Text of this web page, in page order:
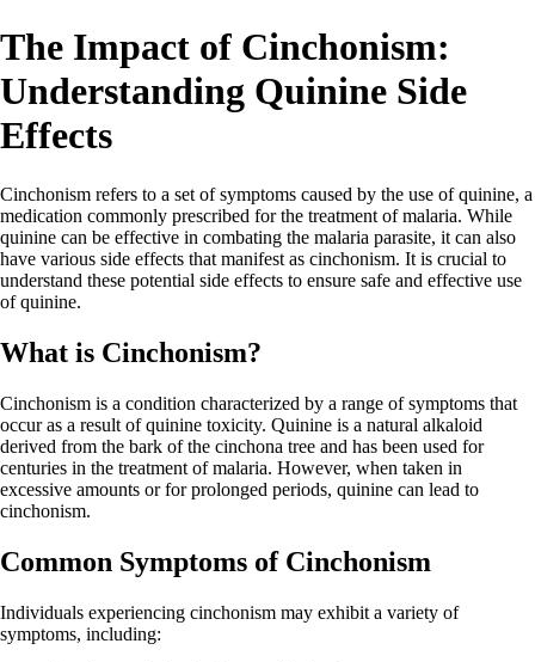
The Impact of Cinchonism:
Understanding Quinine Side
Effects
Cinchonism refers to a set of symptoms caused by the use of quinine, a
medication commonly prescribed for the treatment of malaria. While
quinine can be effective in combating the malaria parasite, it can also
have various side effects that manifest as cinchonism. It is crucial to
understand these potential side effects to ensure safe and effective use
of quinine.
What is Cinchonism?
Cinchonism is a condition characterized by a range of symptoms that
occur as a result of quinine toxicity. Quinine is a natural alkaloid
derived from the bark of the cinchona tree and has been used for
centuries in the treatment of malaria. However, when taken in
excessive amounts or for prolonged periods, quinine can lead to
cinchonism.
Common Symptoms of Cinchonism
Individuals experiencing cinchonism may exhibit a variety of
symptoms, including: